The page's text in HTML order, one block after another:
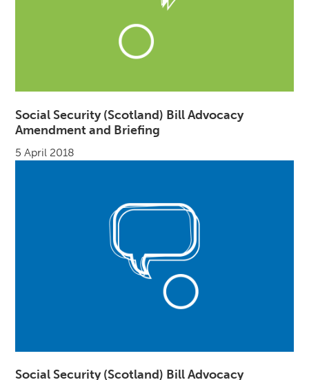
Social Security (Scotland) Bill Advocacy
Amendment and Briefing
5 April 2018
Social Security (Scotland) Bill Advocacy